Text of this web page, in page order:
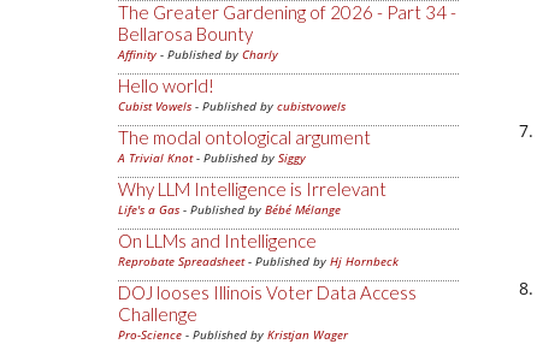
The Greater Gardening of 2026 - Part 34 -
Bellarosa Bounty
Affinity - Published by Charly
Hello world!
Cubist Vowels - Published by cubistvowels
The modal ontological argument
A Trivial Knot- Published by Siggy
Why LLM Intelligence is Irrelevant
Life's a Gas - Published by Bébé Mélange
On LLMs and Intelligence
Reprobate Spreadsheet- Published by Hj Hornbeck
DOJ looses Illinois Voter Data Access
Challenge
Pro-Science - Published by Kristjan Wager